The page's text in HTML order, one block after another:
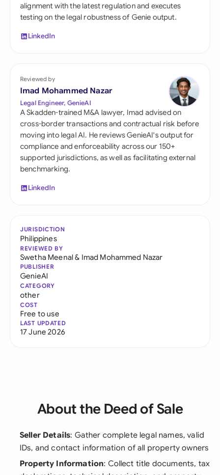
alignment with the latest regulation and executes
testing on the legal robustness of Genie output.
LinkedIn
Reviewed by
Imad Mohammed Nazar
Legal Engineer, GenieAI
A Skadden-trained M&A lawyer, Imad advised on
cross-border transactions and contractual risk before
moving into legal AI. He reviews GenieAI's output for
compliance and enforceability across our 150+
supported jurisdictions, as well as facilitating external
benchmarking.
LinkedIn
JURISDICTION
Philippines
REVIEWED BY
Swetha Meenal& Imad Mohammed Nazar
PUBLISHER
GenieAI
CATEGORY
other
COST
Free to use
LAST UPDATED
17 June 2026
About the Deed of Sale
Seller Details: Gather complete legal names, valid
IDs, and contact information of all property owners
Property Information: Collect title documents, tax